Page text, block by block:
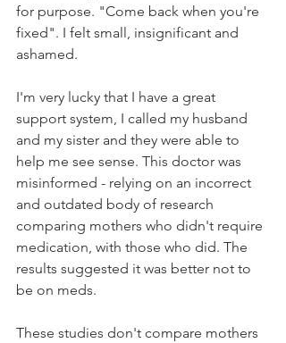
for purpose. "Come back when you're
fixed". I felt small, insignificant and
ashamed.
I'm very lucky that I have a great
support system, I called my husband
and my sister and they were able to
help me see sense. This doctor was
misinformed - relying on an incorrect
and outdated body of research
comparing mothers who didn't require
medication, with those who did. The
results suggested it was better not to
be on meds.
These studies don't compare mothers